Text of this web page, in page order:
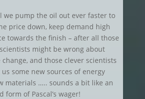
we pump the oil out ever faster to
price down, keep demand high
towards the finish – after all those
might be wrong about
change, and those clever scientists
some new sources of energy
materials ….. sounds a bit like an
form of Pascal’s wager!